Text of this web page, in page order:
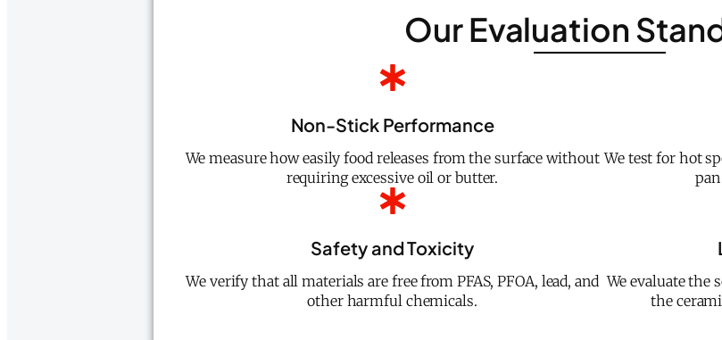
Our Evaluation
Non-Stick Performance
We measure how easily food releases from the surface without
requiring excessive oil or butter.
We test for hot
Safety and Toxicity
We verify that all materials are free from PFAS, PFOA, lead, and
other harmful chemicals.
We evaluate the
the